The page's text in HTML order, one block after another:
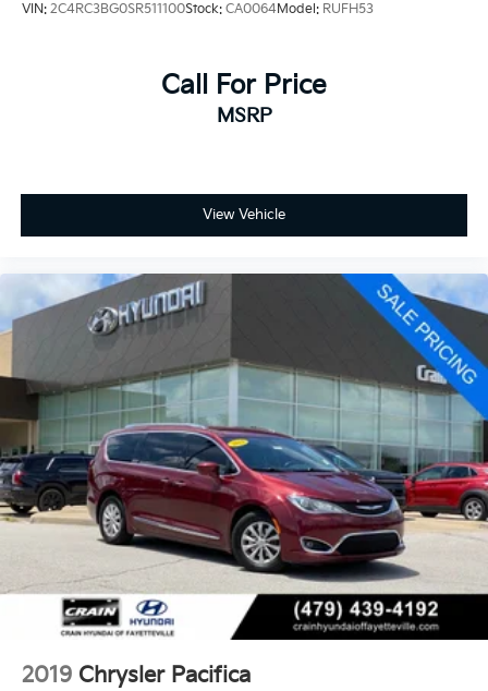
VIN: 2C4RC3BG0SR511100Stock: CA0064Model: RUFH53
Call For Price
MSRP
View Vehicle
2019 Chrysler Pacifica